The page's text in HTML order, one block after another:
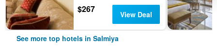
$267 View Deal
See more top hotels in Salmiya